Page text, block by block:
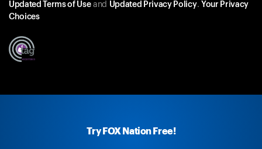
Try FOX Nation Free!
Updated Terms of Useand Updated Privacy Policy. Your Privacy
Choices